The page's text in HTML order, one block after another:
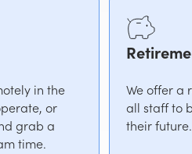
in the
or
grab a
time.
We offer a
all staff to
their future.